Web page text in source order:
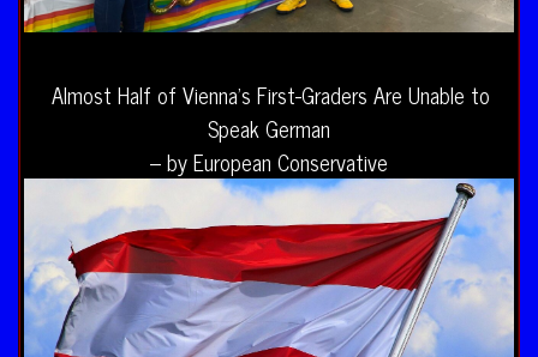
Almost Half of Vienna’s First-Graders Are Unable to
Speak German
– by European Conservative